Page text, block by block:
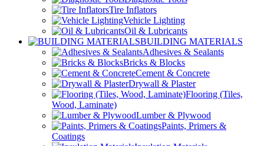
Tire Inflators
Vehicle Lighting
Oil & Lubricants
BUILDING MATERIALS
Adhesives & Sealants
Bricks & Blocks
Cement & Concrete
Drywall & Plaster
Flooring (Tiles,
Wood, Laminate)
Lumber & Plywood
Paints, Primers &
Coatings